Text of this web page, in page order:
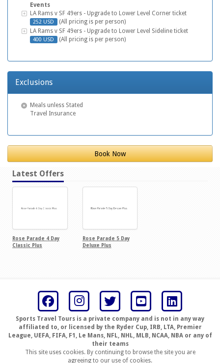
Events
Stadium Tour
LA Rams v SF 49ers - Upgrade to Lower Level Corner ticket
252 USD
(All pricing is per person)
Stadium Tour
LA Rams v SF 49ers - Upgrade to Lower Level Sideline ticket
400 USD (All pricing is per person)
Exclusions
Meals unless Stated
Travel Insurance
Book Now
Latest Offers
Rose Parade 4 Day
Classic Plus
Rose Parade 5 Day
Deluxe Plus
Sports Travel Tours is a private company and is not in any way
affiliated to, or licensed by the Ryder Cup, IRB, LTA, Premier
League, UEFA, FIFA, F1, Le Mans, NFL, NHL, MLB, NCAA, NBA or any of
their teams
This site uses cookies. By continuing to browse the site you are
agreeing to our use of cookies.